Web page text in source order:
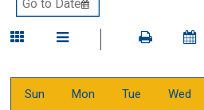
Sun Mon Tue Wed